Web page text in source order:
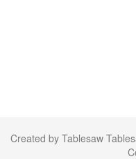
Created by Tablesaw